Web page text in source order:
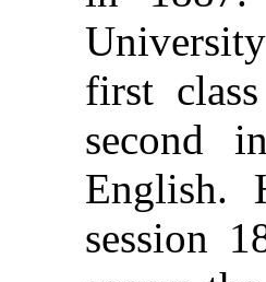
first
second
English.
session